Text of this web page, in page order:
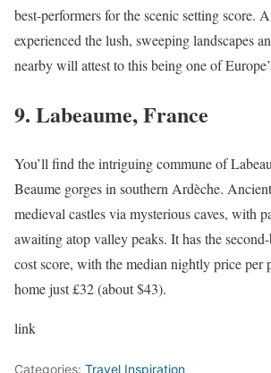
best-performers for the scenic setting score.
experienced the lush, sweeping landscapes
nearby will attest to this being one of
9. Labeaume, France
You’ll find the intriguing commune of
Beaume gorges in southern Ardèche.
medieval castles via mysterious caves, with
awaiting atop valley peaks. It has the
cost score, with the median nightly price per
home just £32 (about $43).
link
Categories: Travel Inspiration